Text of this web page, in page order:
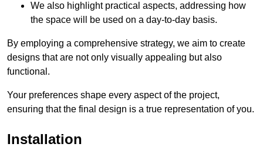
We also highlight practical aspects, addressing how
the space will be used on a day-to-day basis.
By employing a comprehensive strategy, we aim to create
designs that are not only visually appealing but also
functional.
Your preferences shape every aspect of the project,
ensuring that the final design is a true representation of you.
Installation